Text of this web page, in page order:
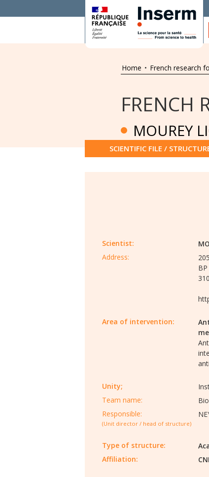
Home • French research
FRENCH
MOUREY
SCIENTIFIC FILE /
Scientist:
Address:
Area of intervention:
Unity;
Team name:
Responsible:
(Unit director / head of structure)
Type of structure:
Affiliation: